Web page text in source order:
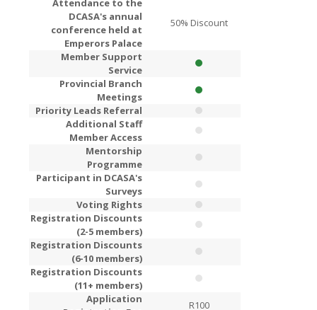
Attendance to the
DCASA's annual
conference held at
Emperors Palace
50% Discount
Member Support
Service
Provincial Branch
Meetings
Priority Leads Referral
Additional Staff
Member Access
Mentorship
Programme
Participant in DCASA's
Surveys
Voting Rights
Registration Discounts
(2-5 members)
Registration Discounts
(6-10 members)
Registration Discounts
(11+ members)
Application
R100